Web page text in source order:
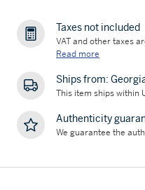
Taxes not included
VAT and other taxes
Read more
Ships from:
This item ships within
Authenticity
We guarantee the